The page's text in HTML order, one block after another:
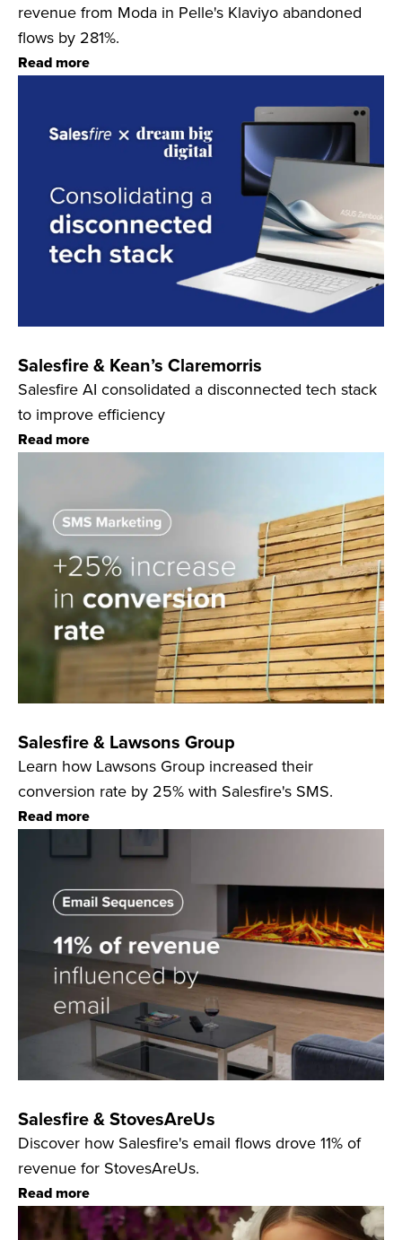
revenue from Moda in Pelle's Klaviyo abandoned
flows by 281%.
Read more
Salesfire & Kean’s Claremorris
Salesfire AI consolidated a disconnected tech stack
to improve efficiency
Read more
Salesfire & Lawsons Group
Learn how Lawsons Group increased their
conversion rate by 25% with Salesfire's SMS.
Read more
Salesfire & StovesAreUs
Discover how Salesfire's email flows drove 11% of
revenue for StovesAreUs.
Read more